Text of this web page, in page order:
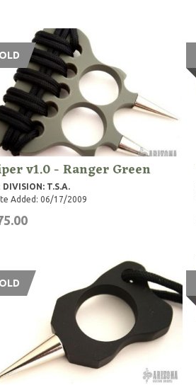
v1.0 - Ranger Green
DIVISION: T.S.A.
Added: 06/17/2009